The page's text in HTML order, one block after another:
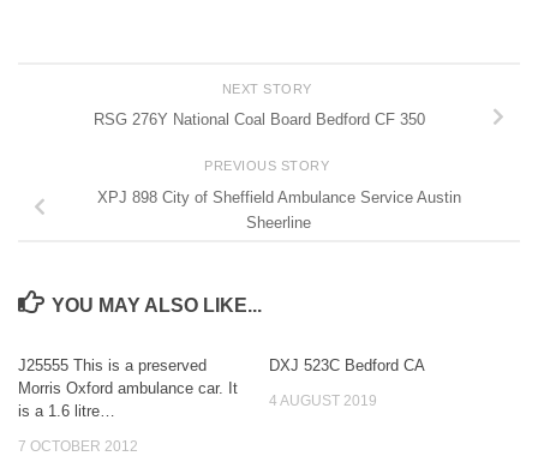
NEXT STORY
RSG 276Y National Coal Board Bedford CF 350
PREVIOUS STORY
XPJ 898 City of Sheffield Ambulance Service Austin
Sheerline
YOU MAY ALSO LIKE...
J25555 This is a preserved
Morris Oxford ambulance car. It
is a 1.6 litre…
7 OCTOBER 2012
DXJ 523C Bedford CA
4 AUGUST 2019